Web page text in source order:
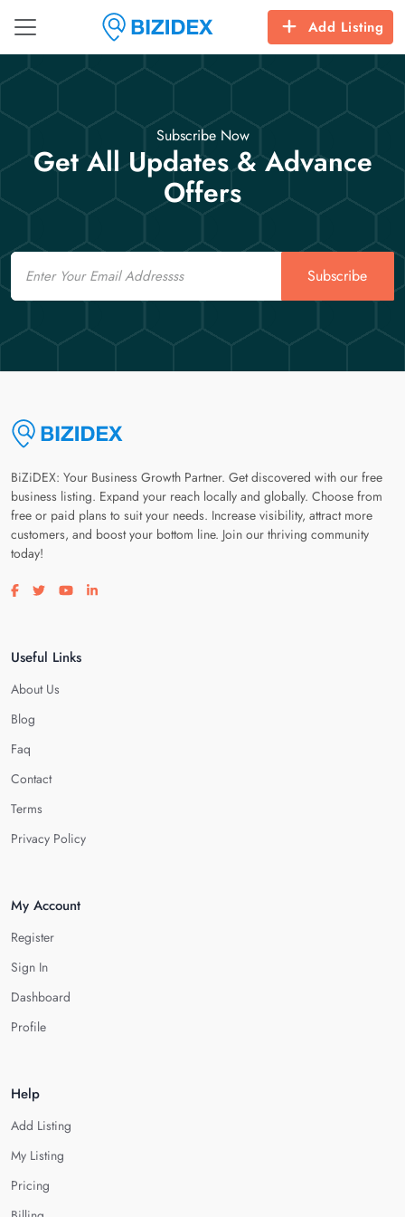
Add Listing
Subscribe Now
Get All Updates & Advance
Offers
Email
Subscribe
BiZiDEX: Your Business Growth Partner. Get discovered with our free
business listing. Expand your reach locally and globally. Choose from
free or paid plans to suit your needs. Increase visibility, attract more
customers, and boost your bottom line. Join our thriving community
today!
Visit our facebook page
Visit our twitter page
Visit our youtube page
Visit our linkedin page
Useful Links
About Us
Blog
Faq
Contact
Terms
Privacy Policy
My Account
Register
Sign In
Dashboard
Profile
Help
Add Listing
My Listing
Pricing